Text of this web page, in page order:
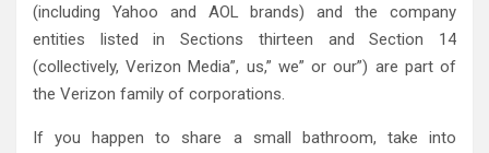
(including Yahoo and AOL brands) and the company
entities listed in Sections thirteen and Section 14
(collectively, Verizon Media”, us,” we” or our”) are part of
the Verizon family of corporations.
If you happen to share a small bathroom, take into